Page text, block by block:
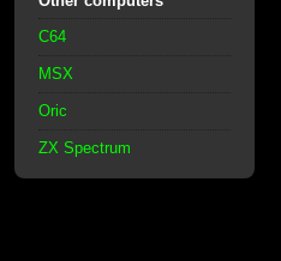
C64
MSX
Oric
ZX Spectrum